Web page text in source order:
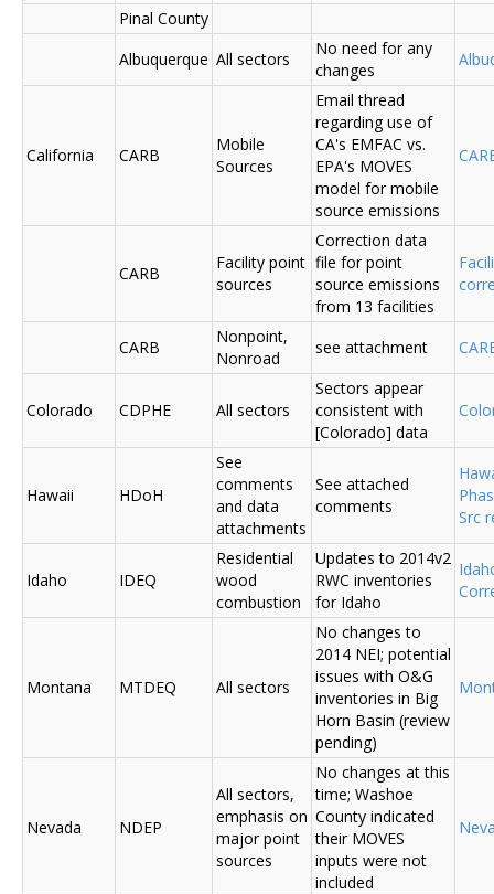
Pinal County
Albuquerque All sectors
No need for any
changes
California CARB
Mobile
Sources
Email thread
regarding use of
CA's EMFAC vs.
EPA's MOVES
model for mobile
source emissions
CARB
Facility point
sources
Correction data
file for point
source emissions
from 13 facilities
CARB
Nonpoint,
Nonroad
see attachment
Colorado CDPHE All sectors
Sectors appear
consistent with
[Colorado] data
Hawaii HDoH
See
comments
and data
attachments
See attached
comments
Src
Idaho IDEQ
Residential
wood
combustion
Updates to 2014v2
RWC inventories
for Idaho
Montana MTDEQ All sectors
No changes to
2014 NEI; potential
issues with O&G
inventories in Big
Horn Basin (review
pending)
Nevada NDEP
All sectors,
emphasis on
major point
sources
No changes at this
time; Washoe
County indicated
their MOVES
inputs were not
included